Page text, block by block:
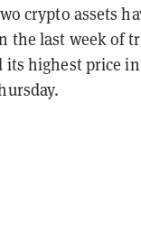
crypto assets
the last week of
its highest price